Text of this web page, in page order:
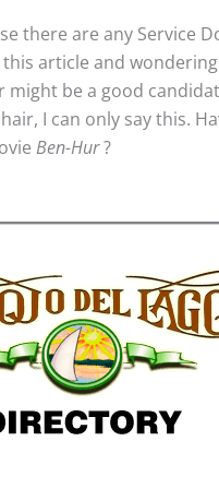
there are any Service
article and
might be a good
I can only say this.
Ben-Hur?